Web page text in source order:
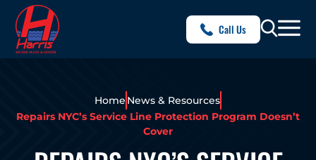
Call Us
Home News & Resources
Repairs NYC’s Service Line Protection Program Doesn’t
Cover